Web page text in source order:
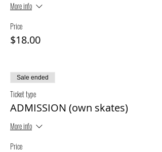
More info
Price
$18.00
Sale ended
Ticket type
ADMISSION (own skates)
More info
Price